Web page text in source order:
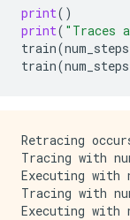
print()
print( "Traces
train(num_steps
train(num_steps
Retracing
Tracing with
Executing with
Tracing with
Executing with